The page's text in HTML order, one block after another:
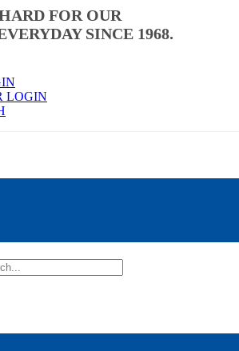
FOR OUR
SINCE 1968.
LOGIN